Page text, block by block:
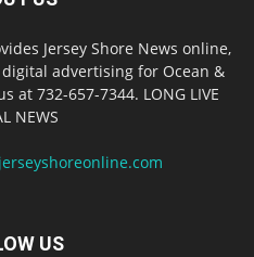
Jersey Shore News online,
advertising for Ocean &
at 732-657-7344. LONG LIVE
NEWS
US